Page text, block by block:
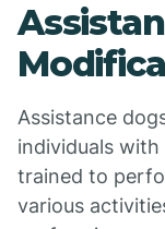
Assistance
individuals with
trained to
various